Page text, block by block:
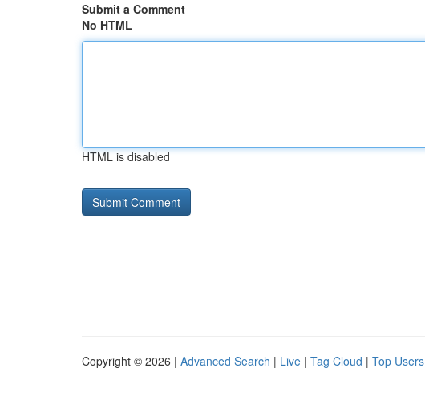
Submit a Comment
No HTML
HTML is disabled
Copyright © 2026 | Advanced Search | Live | Tag Cloud | Top Users